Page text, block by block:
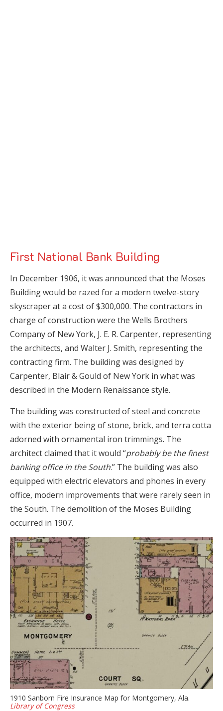
First National Bank Building
In December 1906, it was announced that the Moses
Building would be razed for a modern twelve-story
skyscraper at a cost of $300,000. The contractors in
charge of construction were the Wells Brothers
Company of New York, J. E. R. Carpenter, representing
the architects, and Walter J. Smith, representing the
contracting firm. The building was designed by
Carpenter, Blair & Gould of New York in what was
described in the Modern Renaissance style.
The building was constructed of steel and concrete
with the exterior being of stone, brick, and terra cotta
adorned with ornamental iron trimmings. The
architect claimed that it would “probably be the finest
banking office in the South.” The building was also
equipped with electric elevators and phones in every
office, modern improvements that were rarely seen in
the South. The demolition of the Moses Building
occurred in 1907.
1910 Sanborn Fire Insurance Map for Montgomery, Ala.
Library of Congress